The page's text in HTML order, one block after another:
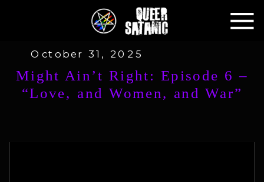
October 31, 2025
Might Ain’t Right: Episode 6 –
“Love, and Women, and War”